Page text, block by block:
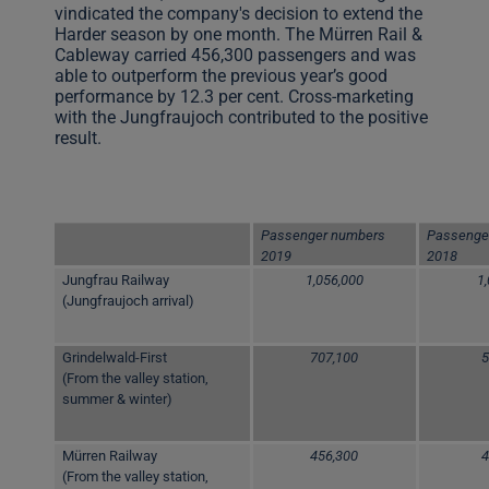
vindicated the company's decision to extend the
Harder season by one month. The Mürren Rail &
Cableway carried 456,300 passengers and was
able to outperform the previous year’s good
performance by 12.3 per cent. Cross-marketing
with the Jungfraujoch contributed to the positive
result.
Passenger numbers
2019
2018
Jungfrau Railway
(Jungfraujoch arrival)
1,056,000
Grindelwald-First
(From the valley station,
summer & winter)
707,100
Mürren Railway
(From the valley station,
456,300